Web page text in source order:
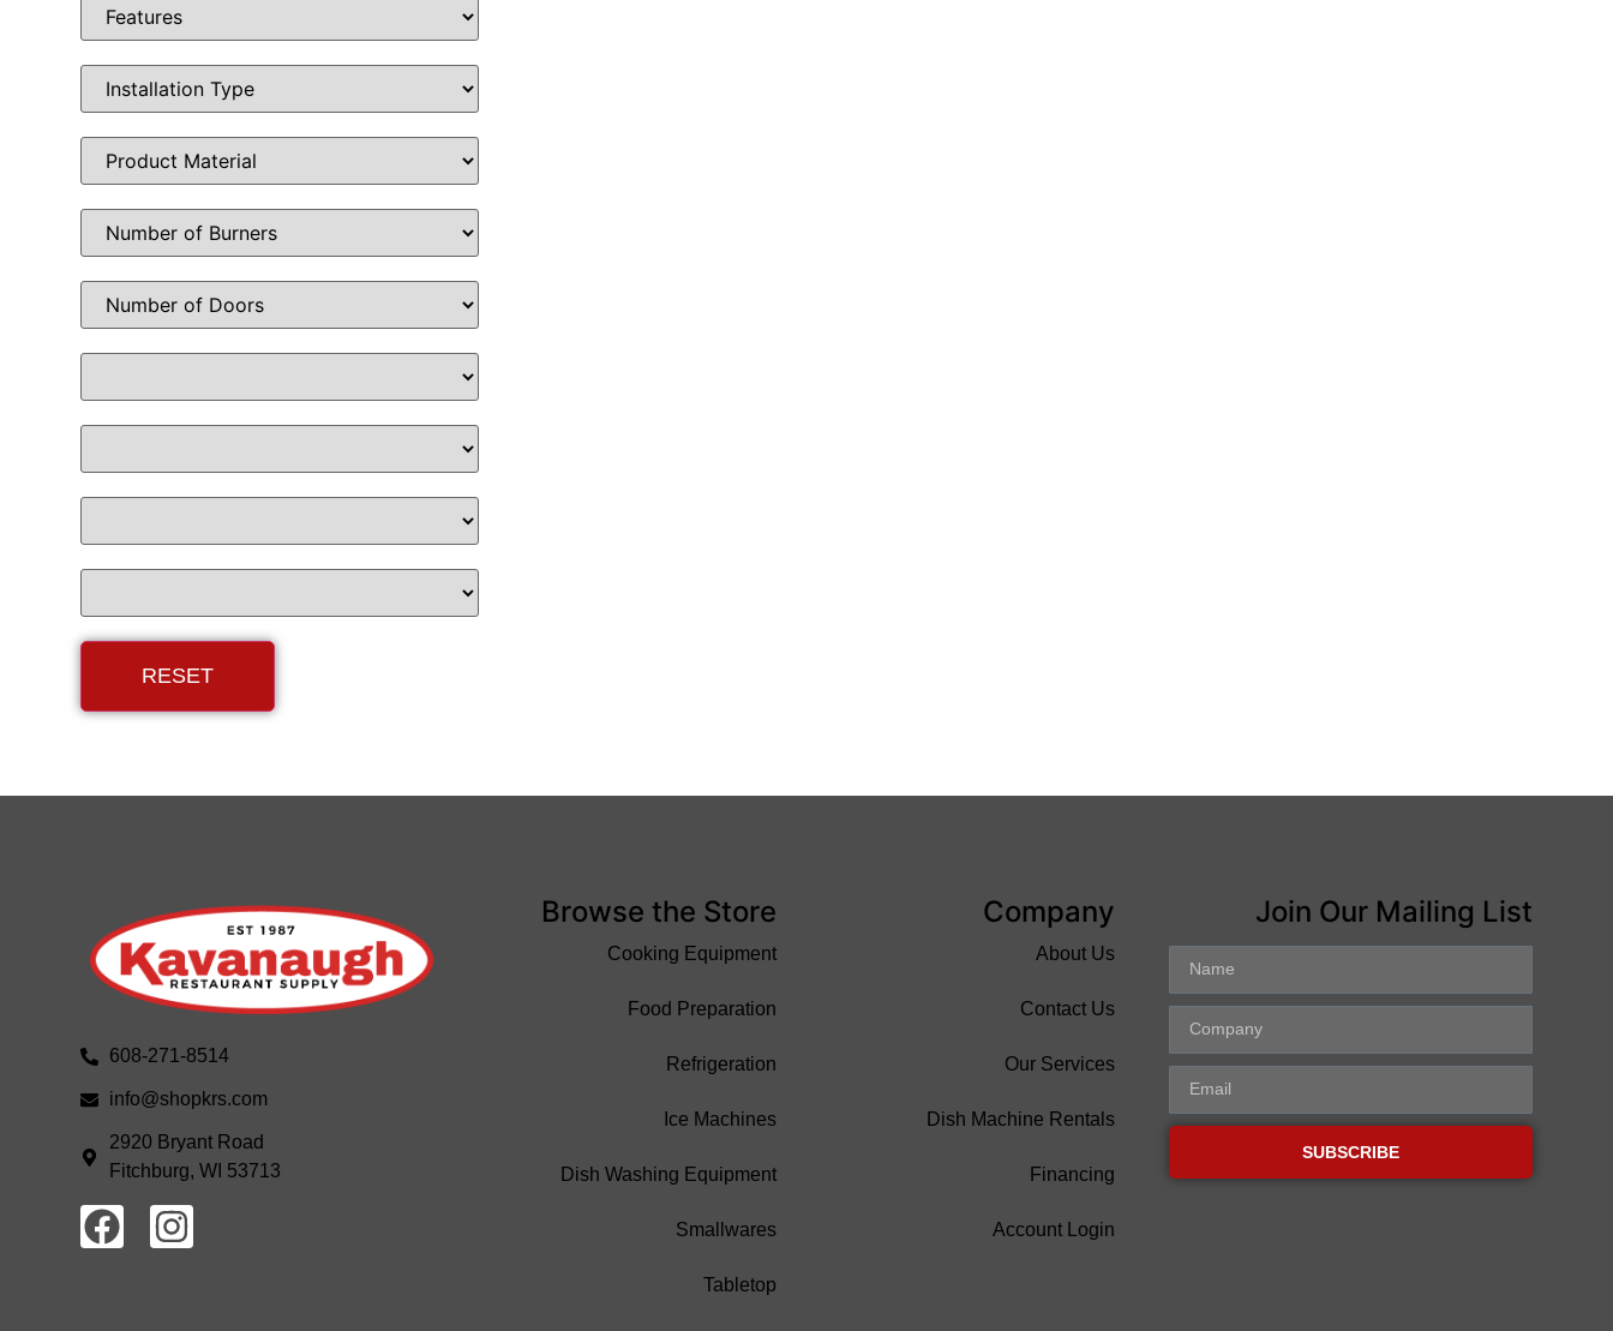
608-271-8514
info@shopkrs.com
2920 Bryant Road
Fitchburg, WI 53713
Browse the Store
Cooking Equipment
Food Preparation
Refrigeration
Ice Machines
Dish Washing Equipment
Smallwares
Tabletop
Company
About Us
Contact Us
Our Services
Dish Machine Rentals
Financing
Account Login
Join Our Mailing List
SUBSCRIBE